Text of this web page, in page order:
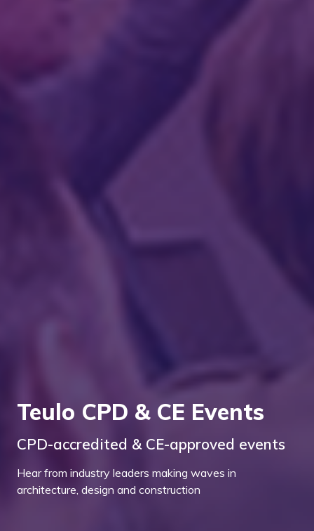
Teulo CPD & CE Events
CPD-accredited & CE-approved events
Hear from industry leaders making waves in
architecture, design and construction